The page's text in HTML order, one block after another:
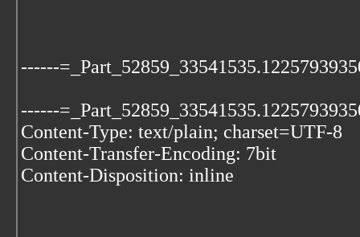
------
------
Content-Type: text/plain; charset=UTF-8
Content-Transfer-Encoding: 7bit
Content-Disposition: inline